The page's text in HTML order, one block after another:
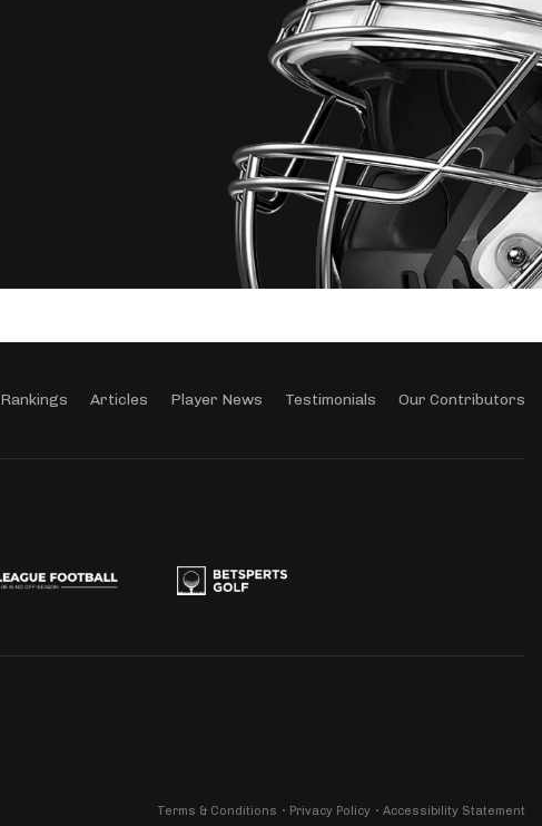
Rankings Articles Player News Testimonials Our Contributors
Terms & Conditions Privacy Policy Accessibility Statement